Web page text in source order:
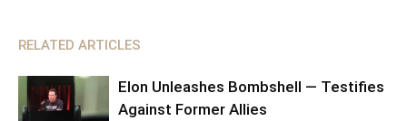
RELATED ARTICLES
Elon Unleashes Bombshell — Testifies
Against Former Allies